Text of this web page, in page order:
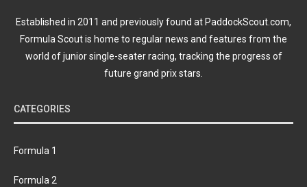
Established in 2011 and previously found at PaddockScout.com,
Formula Scout is home to regular news and features from the
world of junior single-seater racing, tracking the progress of
future grand prix stars.
CATEGORIES
Formula 1
Formula 2